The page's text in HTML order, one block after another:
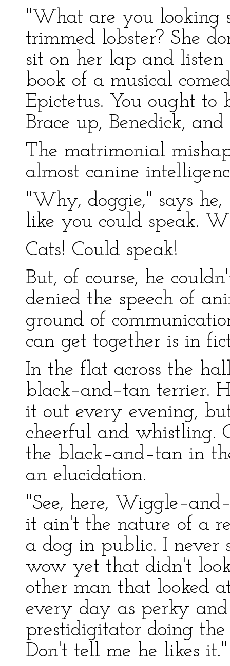
"What are you looking
trimmed lobster? She
sit on her lap and
book of a musical
Epictetus. You ought
Brace up, Benedick,
The matrimonial
almost canine
"Why, doggie," says
like you could speak.
Cats! Could speak!
But, of course, he
denied the speech of
ground of
can get together is in
In the flat across the
black–and–tan terrier.
it out every evening,
cheerful and whistling.
the black–and–tan in
an elucidation.
"See, here,
it ain't the nature of a
a dog in public. I never
wow yet that didn't
other man that looked
every day as perky
prestidigitator doing
Don't tell me he likes it."